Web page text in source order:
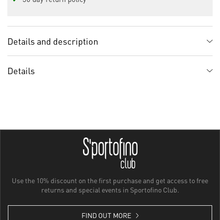
Details and description
Details
Use the 10% discount on the first purchase and get access to free
returns and special events in Sportofino Club.
FIND OUT MORE